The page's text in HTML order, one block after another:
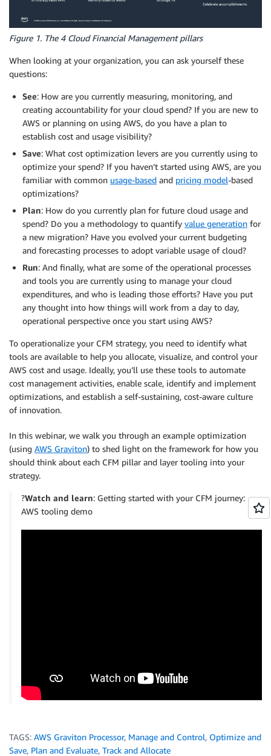
Figure 1. The 4 Cloud Financial Management pillars
When looking at your organization, you can ask yourself these
questions:
See: How are you currently measuring, monitoring, and
creating accountability for your cloud spend? If you are new to
AWS or planning on using AWS, do you have a plan to
establish cost and usage visibility?
Save: What cost optimization levers are you currently using to
optimize your spend? If you haven’t started using AWS, are you
familiar with common usage-based and pricing model-based
optimizations?
Plan: How do you currently plan for future cloud usage and
spend? Do you a methodology to quantify value generation for
a new migration? Have you evolved your current budgeting
and forecasting processes to adopt variable usage of cloud?
Run: And finally, what are some of the operational processes
and tools you are currently using to manage your cloud
expenditures, and who is leading those efforts? Have you put
any thought into how things will work from a day to day,
operational perspective once you start using AWS?
To operationalize your CFM strategy, you need to identify what
tools are available to help you allocate, visualize, and control your
AWS cost and usage. Ideally, you’ll use these tools to automate
cost management activities, enable scale, identify and implement
optimizations, and establish a self-sustaining, cost-aware culture
of innovation.
In this webinar, we walk you through an example optimization
(using AWS Graviton) to shed light on the framework for how you
should think about each CFM pillar and layer tooling into your
strategy.
?️Watch and learn: Getting started with your CFM journey:
AWS tooling demo
TAGS: AWS Graviton Processor, Manage and Control, Optimize and
Save, Plan and Evaluate, Track and Allocate